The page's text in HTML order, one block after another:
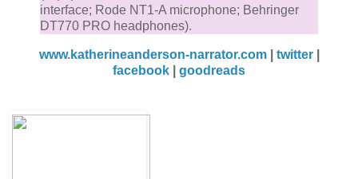
interface; Rode NT1-A microphone; Behringer
DT770 PRO headphones).
www.katherineanderson-narrator.com| twitter|
facebook
goodreads